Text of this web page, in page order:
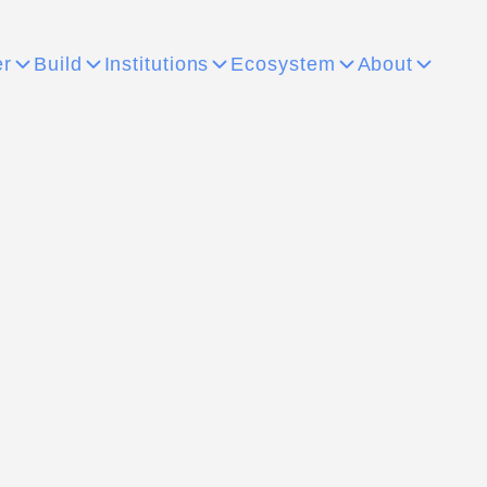
Build Institutions Ecosystem About